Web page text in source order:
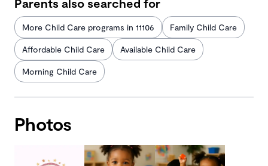
Parents also searched for
More Child Care programs in 11106 Family Child Care
Affordable Child Care Available Child Care
Morning Child Care
Photos